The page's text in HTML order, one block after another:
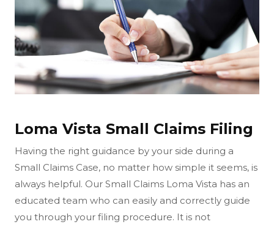
Loma Vista Small Claims Filing
Having the right guidance by your side during a
Small Claims Case, no matter how simple it seems, is
always helpful. Our Small Claims Loma Vista has an
educated team who can easily and correctly guide
you through your filing procedure. It is not